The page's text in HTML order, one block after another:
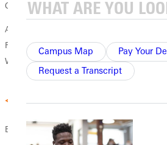
Campus Map Pay Your
Request a Transcript
Collaborative
A collaborative program that works with
Recent grads majored in History,
Worship Arts, Theology and Ministry,
Experienced Staff